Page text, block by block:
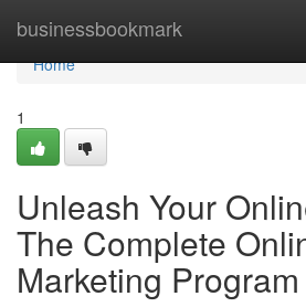
businessbookmark
Home
Home
1
Unleash Your
The Complete
Marketing Program